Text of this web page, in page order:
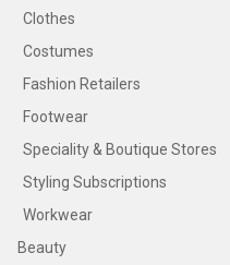
Clothes
Costumes
Fashion Retailers
Footwear
Speciality & Boutique Stores
Styling Subscriptions
Workwear
Beauty